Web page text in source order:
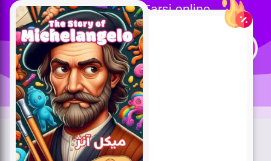
help you learn Farsi online.